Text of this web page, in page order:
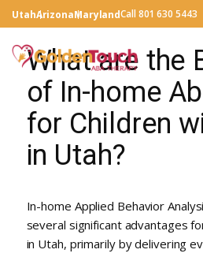
UtahArizonaMarylandCall 801 630 5443
What are the
of In-home
for Children
in Utah?
In-home Applied Behavior
several significant advantages
in Utah, primarily by delivering